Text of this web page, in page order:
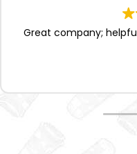
Great company;